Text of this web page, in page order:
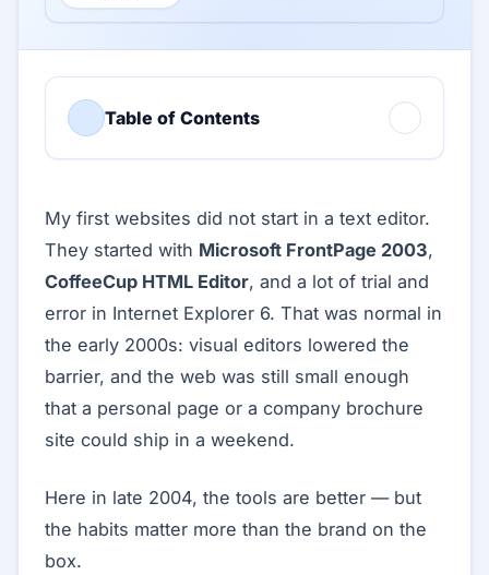
Table of Contents
My first websites did not start in a text editor.
They started with Microsoft FrontPage 2003,
CoffeeCup HTML Editor, and a lot of trial and
error in Internet Explorer 6. That was normal in
the early 2000s: visual editors lowered the
barrier, and the web was still small enough
that a personal page or a company brochure
site could ship in a weekend.
Here in late 2004, the tools are better — but
the habits matter more than the brand on the
box.